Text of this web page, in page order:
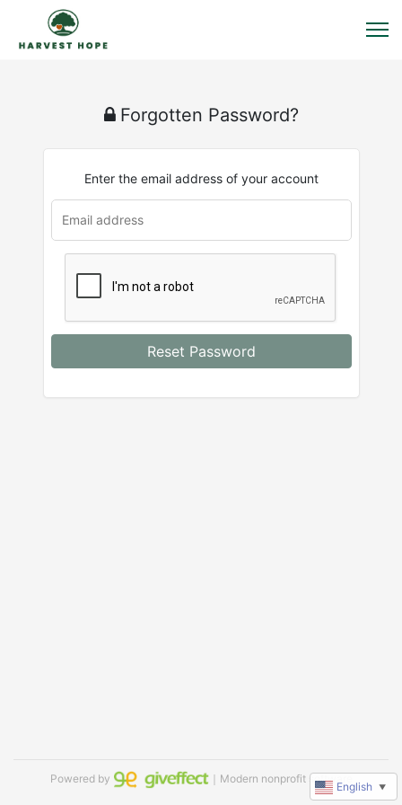
Forgotten Password?
Enter the email address of your account
Reset Password
Powered by ｜Modern nonprofit software
English ▼